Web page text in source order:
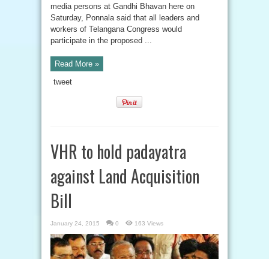
media persons at Gandhi Bhavan here on
Saturday, Ponnala said that all leaders and
workers of Telangana Congress would
participate in the proposed ...
Read More »
tweet
VHR to hold padayatra
against Land Acquisition
Bill
January 24, 2015 0 163 Views